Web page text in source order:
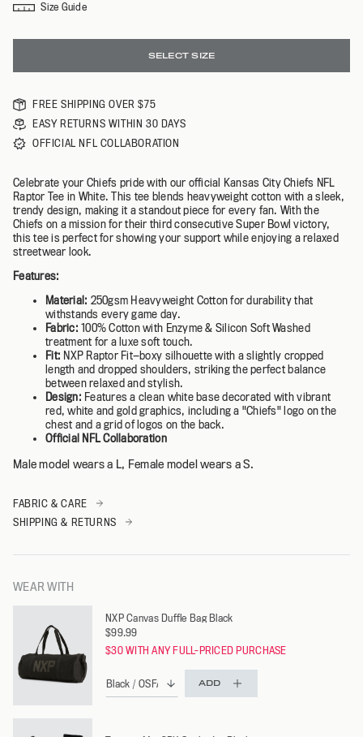
Size Guide
SELECT SIZE
FREE SHIPPING OVER $75
EASY RETURNS WITHIN 30 DAYS
OFFICIAL NFL COLLABORATION
Celebrate your Chiefs pride with our official Kansas City Chiefs NFL
Raptor Tee in White. This tee blends heavyweight cotton with a sleek,
trendy design, making it a standout piece for every fan. With the
Chiefs on a mission for their third consecutive Super Bowl victory,
this tee is perfect for showing your support while enjoying a relaxed
streetwear look.
Features:
Material: 250gsm Heavyweight Cotton for durability that
withstands every game day.
Fabric: 100% Cotton with Enzyme & Silicon Soft Washed
treatment for a luxe soft touch.
Fit: NXP Raptor Fit—boxy silhouette with a slightly cropped
length and dropped shoulders, striking the perfect balance
between relaxed and stylish.
Design: Features a clean white base decorated with vibrant
red, white and gold graphics, including a "Chiefs" logo on the
chest and a grid of logos on the back.
Official NFL Collaboration
Male model wears a L, Female model wears a S.
FABRIC & CARE
SHIPPING & RETURNS
WEAR WITH
NXP Canvas Duffle Bag Black
$99.99
$30 WITH ANY FULL-PRICED PURCHASE
ADD